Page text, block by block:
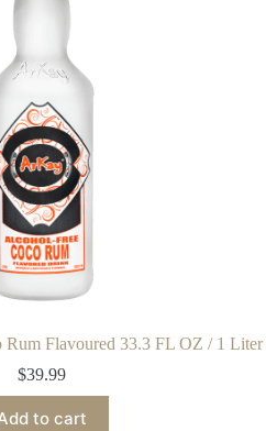
Flavoured 33.3 FL OZ / 1 Liter
$39.99
to cart